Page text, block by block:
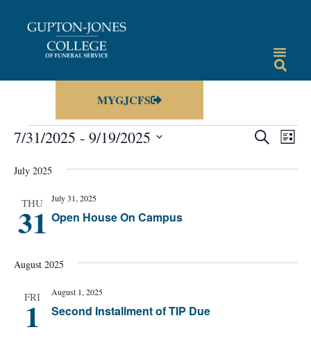
MYGJCFS
Events
SEARCH
LIST
7/31/2025 - 9/19/2025
date.
July 2025
THU
31 Open House On Campus
July 31, 2025
August 2025
FRI
1 Second Installment of TIP Due
August 1, 2025